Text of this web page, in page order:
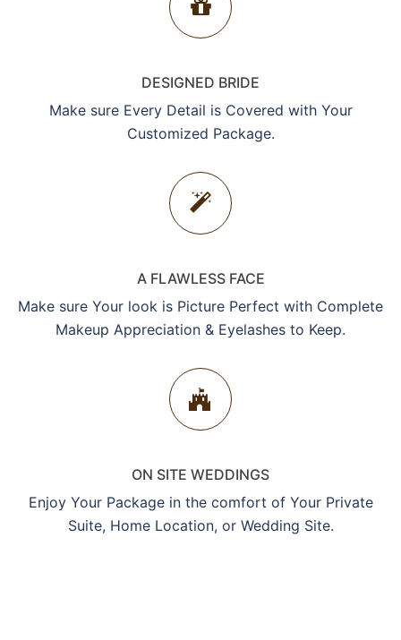
DESIGNED BRIDE
Make sure Every Detail is Covered with Your
Customized Package.
A FLAWLESS FACE
Make sure Your look is Picture Perfect with Complete
Makeup Appreciation & Eyelashes to Keep.
ON SITE WEDDINGS
Enjoy Your Package in the comfort of Your Private
Suite, Home Location, or Wedding Site.